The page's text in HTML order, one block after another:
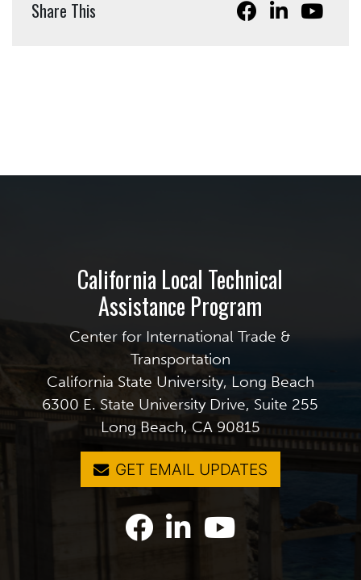
Share This
California Local Technical
Assistance Program
Center for International Trade &
Transportation
California State University, Long Beach
6300 E. State University Drive, Suite 255
Long Beach, CA 90815
GET EMAIL UPDATES